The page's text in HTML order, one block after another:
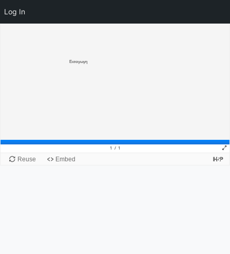
Log In